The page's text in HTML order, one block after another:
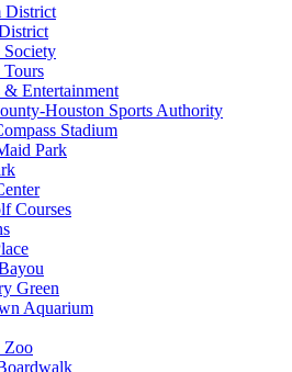
District
Society
Tours
& Entertainment
Houston Sports Authority
Stadium
Park
Courses
Green
Aquarium
Zoo